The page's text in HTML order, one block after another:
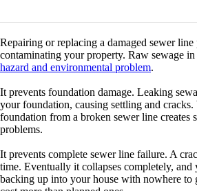
Repairing or replacing a damaged sewer
contaminating your property. Raw sewage
hazard and environmental problem.
It prevents foundation damage. Leaking
your foundation, causing settling and
foundation from a broken sewer line creates
problems.
It prevents complete sewer line failure. A
time. Eventually it collapses completely, and
backing up into your house with nowhere to